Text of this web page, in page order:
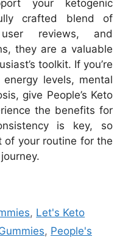
your ketogenic
crafted blend of
reviews, and
they are a valuable
toolkit. If you’re
levels, mental
give People’s Keto
the benefits for
is key, so
of your routine for the
, Let's Keto
, People's